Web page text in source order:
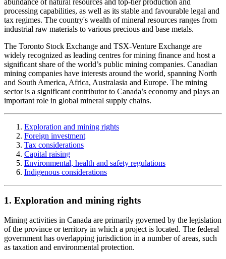
processing capabilities, as well as its stable and favourable legal and
tax regimes. The country's wealth of mineral resources ranges from
industrial raw materials to various precious and base metals.
The Toronto Stock Exchange and TSX-Venture Exchange are
widely recognized as leading centres for mining finance and host a
significant share of the world’s public mining companies. Canadian
mining companies have interests around the world, spanning North
and South America, Africa, Australasia and Europe. The mining
sector is a significant contributor to Canada’s economy and plays an
important role in global mineral supply chains.
Exploration and mining rights
Foreign investment
Tax considerations
Capital raising
Environmental, health and safety regulations
Indigenous considerations
1. Exploration and mining rights
Mining activities in Canada are primarily governed by the legislation
of the province or territory in which a project is located. The federal
government has overlapping jurisdiction in a number of areas, such
as taxation and environmental protection.